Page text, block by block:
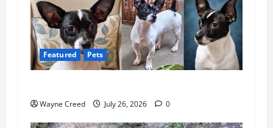
Featured Pets
Wayne Creed July 26, 2026 0